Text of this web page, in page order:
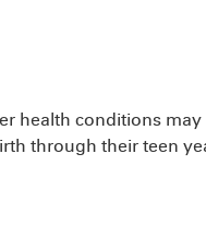
health conditions
through their teen